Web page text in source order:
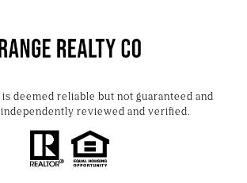
deemed reliable but not guaranteed and
reviewed and verified.